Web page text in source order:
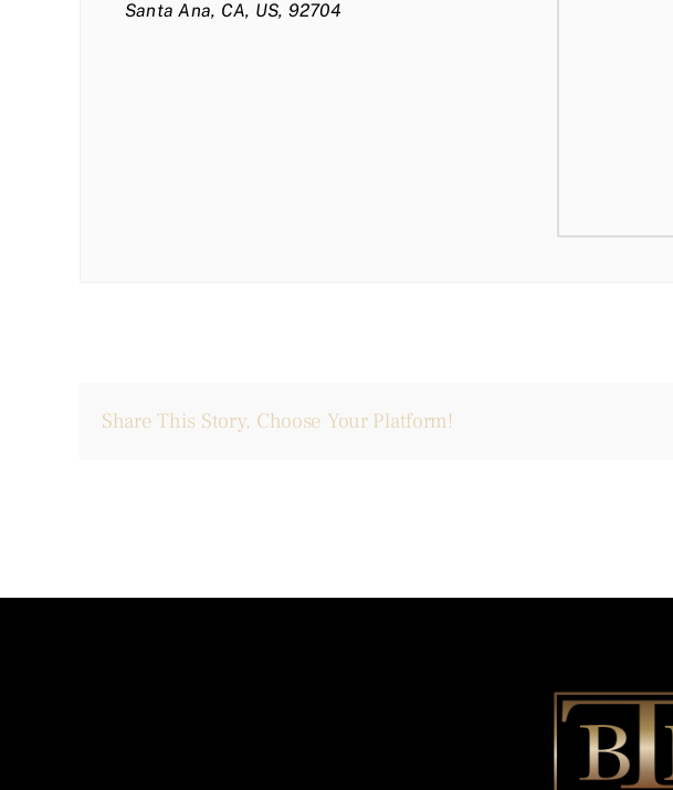
Santa Ana, CA, US, 92704
Share This Story, Choose Your Platform!